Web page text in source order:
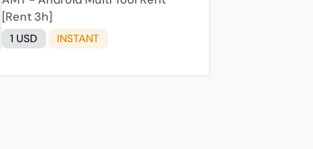
[Rent 3h]
1 USD INSTANT